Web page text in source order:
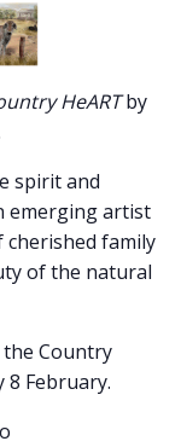
HeARTby
spirit and
emerging artist
cherished family
of the natural
Country
8 February.